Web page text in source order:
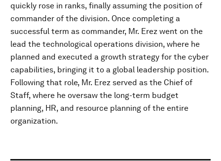
quickly rose in ranks, finally assuming the position of
commander of the division. Once completing a
successful term as commander, Mr. Erez went on the
lead the technological operations division, where he
planned and executed a growth strategy for the cyber
capabilities, bringing it to a global leadership position.
Following that role, Mr. Erez served as the Chief of
Staff, where he oversaw the long-term budget
planning, HR, and resource planning of the entire
organization.